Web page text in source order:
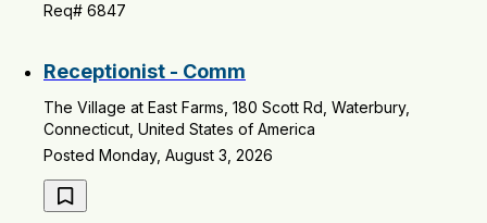
Req# 6847
Receptionist - Comm
The Village at East Farms, 180 Scott Rd, Waterbury,
Connecticut, United States of America
Posted Monday, August 3, 2026